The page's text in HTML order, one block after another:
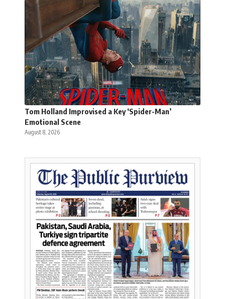
Tom Holland Improvised a Key ‘Spider-Man’
Emotional Scene
August 8, 2026